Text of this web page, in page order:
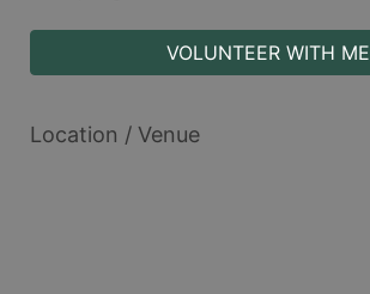
VOLUNTEER WITH ME
Location / Venue